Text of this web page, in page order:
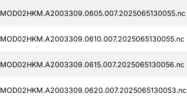
MOD02HKM.A2003309.0605.007.2025065130055.nc
MOD02HKM.A2003309.0610.007.2025065130055.nc
MOD02HKM.A2003309.0615.007.2025065130056.nc
MOD02HKM.A2003309.0620.007.2025065130053.nc